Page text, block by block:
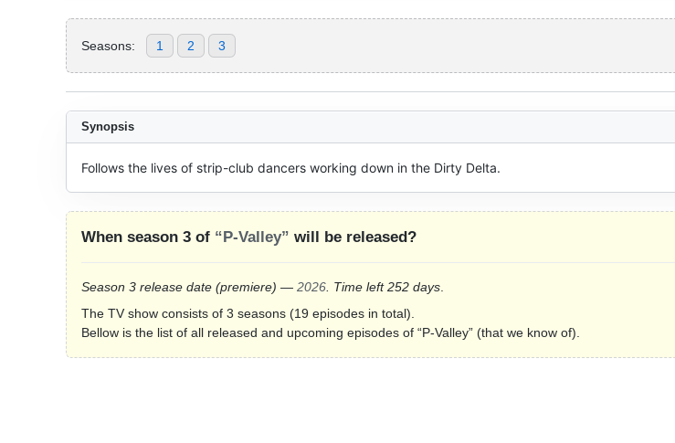
Seasons: 1 2 3
Synopsis
Follows the lives of strip-club dancers working down in the Dirty Delta.
When season 3 of “P-Valley” will be released?
Season 3 release date (premiere) — 2026 . Time left 252 days
The TV show consists of 3 seasons (19 episodes in total).
Bellow is the list of all released and upcoming episodes of “P-Valley” (that we know of).